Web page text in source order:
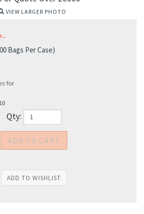
VIEW LARGER PHOTO
Bags Per Case)
Qty: